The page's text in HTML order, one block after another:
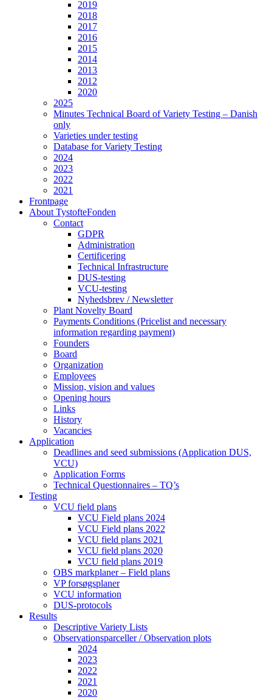
2019
2018
2017
2016
2015
2014
2013
2012
2020
2025
Minutes Technical Board of Variety Testing – Danish
only
Varieties under testing
Database for Variety Testing
2024
2023
2022
2021
Frontpage
About TystofteFonden
Contact
GDPR
Administration
Certificering
Technical Infrastructure
DUS-testing
VCU-testing
Nyhedsbrev / Newsletter
Plant Novelty Board
Payments Conditions (Pricelist and necessary
information regarding payment)
Founders
Board
Organization
Employees
Mission, vision and values
Opening hours
Links
History
Vacancies
Application
Deadlines and seed submissions (Application DUS,
VCU)
Application Forms
Technical Questionnaires – TQ’s
Testing
VCU field plans
VCU Field plans 2024
VCU Field plans 2022
VCU field plans 2021
VCU field plans 2020
VCU field plans 2019
OBS markplaner – Field plans
VP forsøgsplaner
VCU information
DUS-protocols
Results
Descriptive Variety Lists
Observationsparceller / Observation plots
2024
2023
2022
2021
2020